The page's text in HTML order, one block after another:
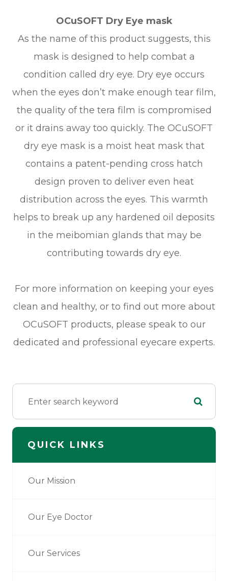
OCuSOFT Dry Eye mask
As the name of this product suggests, this
mask is designed to help combat a
condition called dry eye. Dry eye occurs
when the eyes don’t make enough tear film,
the quality of the tera film is compromised
or it drains away too quickly. The OCuSOFT
dry eye mask is a moist heat mask that
contains a patent-pending cross hatch
design proven to deliver even heat
distribution across the eyes. This warmth
helps to break up any hardened oil deposits
in the meibomian glands that may be
contributing towards dry eye.
For more information on keeping your eyes
clean and healthy, or to find out more about
OCuSOFT products, please speak to our
dedicated and professional eyecare experts.
QUICK LINKS
Our Mission
Our Eye Doctor
Our Services